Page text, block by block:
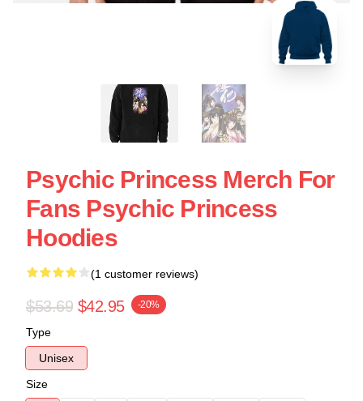
Psychic Princess Merch For
Fans Psychic Princess
Hoodies
(1 customer reviews)
$53.69 $42.95 -20%
Type
Unisex
Size